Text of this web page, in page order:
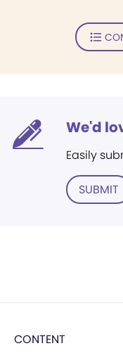
We'd
Easily
SUBMIT
CONTENT